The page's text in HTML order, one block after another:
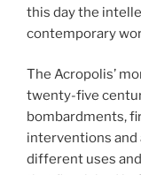
this day the
contemporary
The Acropolis’
twenty-five
bombardments,
interventions and
different uses